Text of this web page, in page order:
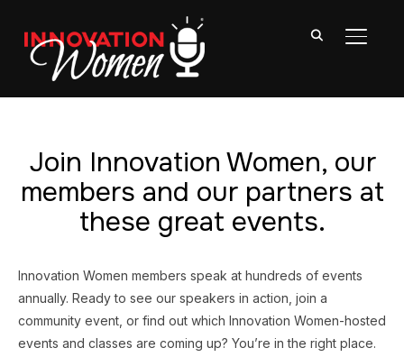
Join Innovation Women, our
members and our partners at
these great events.
Innovation Women members speak at hundreds of events
annually. Ready to see our speakers in action, join a
community event, or find out which Innovation Women-hosted
events and classes are coming up? You’re in the right place.